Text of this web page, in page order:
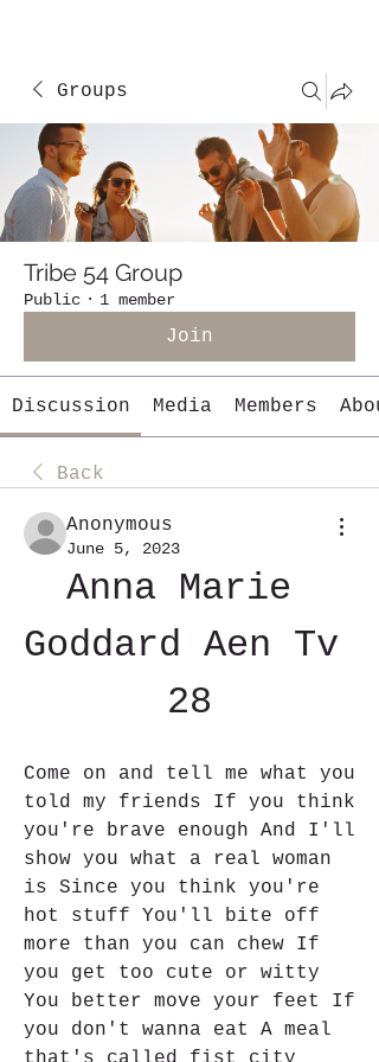
Groups
Tribe 54 Group
Public · 1 member
Join
Discussion Media Members
Back
Anonymous
June 5, 2023
Anna Marie
Goddard Aen Tv
28
Come on and tell me what you
told my friends If you think
you're brave enough And I'll
show you what a real woman
is Since you think you're
hot stuff You'll bite off
more than you can chew If
you get too cute or witty
You better move your feet If
you don't wanna eat A meal